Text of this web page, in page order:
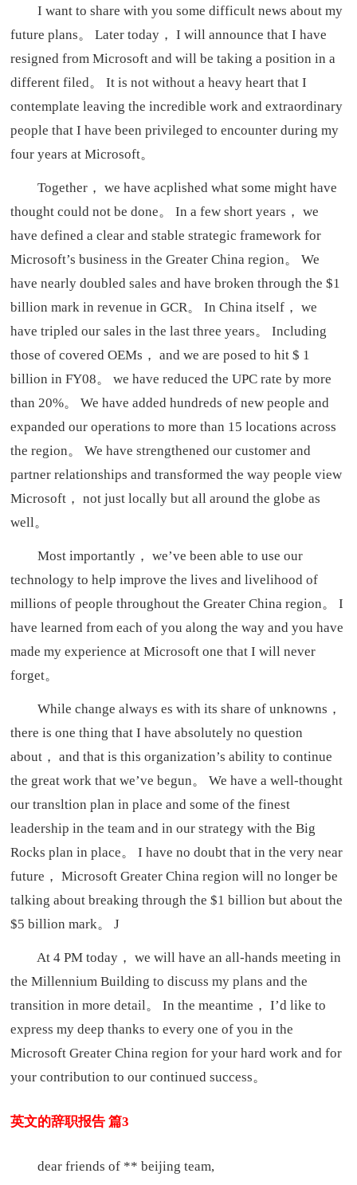
I want to share with you some difficult news about my
future plans。 Later today， I will announce that I have
resigned from Microsoft and will be taking a position in a
different filed。 It is not without a heavy heart that I
contemplate leaving the incredible work and extraordinary
people that I have been privileged to encounter during my
four years at Microsoft。
Together， we have acplished what some might have
thought could not be done。 In a few short years， we
have defined a clear and stable strategic framework for
Microsoft’s business in the Greater China region。 We
have nearly doubled sales and have broken through the $1
billion mark in revenue in GCR。 In China itself， we
have tripled our sales in the last three years。 Including
those of covered OEMs， and we are posed to hit $ 1
billion in FY08。 we have reduced the UPC rate by more
than 20%。 We have added hundreds of new people and
expanded our operations to more than 15 locations across
the region。 We have strengthened our customer and
partner relationships and transformed the way people view
Microsoft， not just locally but all around the globe as
well。
Most importantly， we’ve been able to use our
technology to help improve the lives and livelihood of
millions of people throughout the Greater China region。 I
have learned from each of you along the way and you have
made my experience at Microsoft one that I will never
forget。
While change always es with its share of unknowns，
there is one thing that I have absolutely no question
about， and that is this organization’s ability to continue
the great work that we’ve begun。 We have a well-thought
our transltion plan in place and some of the finest
leadership in the team and in our strategy with the Big
Rocks plan in place。 I have no doubt that in the very near
future， Microsoft Greater China region will no longer be
talking about breaking through the $1 billion but about the
$5 billion mark。 J
At 4 PM today， we will have an all-hands meeting in
the Millennium Building to discuss my plans and the
transition in more detail。 In the meantime， I’d like to
express my deep thanks to every one of you in the
Microsoft Greater China region for your hard work and for
your contribution to our continued success。
英文的辞职报告 篇3
dear friends of ** beijing team,